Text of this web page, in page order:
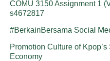
COMU 3150 Assignment 1
s4672817
#BerkainBersama Social
Promotion Culture of
Economy